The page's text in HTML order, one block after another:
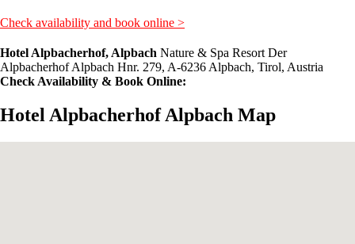
Check availability and book online >
Hotel Alpbacherhof, Alpbach Nature & Spa Resort Der
Alpbacherhof Alpbach Hnr. 279, A-6236 Alpbach, Tirol, Austria
Check Availability & Book Online:
Hotel Alpbacherhof Alpbach Map